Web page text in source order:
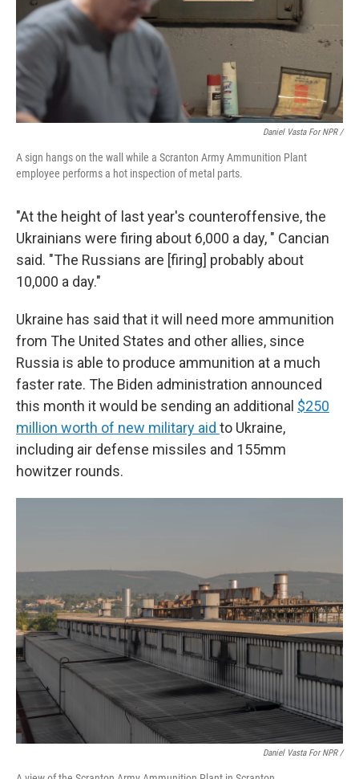
Daniel Vasta For NPR /
A sign hangs on the wall while a Scranton Army Ammunition Plant
employee performs a hot inspection of metal parts.
"At the height of last year's counteroffensive, the
Ukrainians were firing about 6,000 a day, " Cancian
said. "The Russians are [firing] probably about
10,000 a day."
Ukraine has said that it will need more ammunition
from The United States and other allies, since
Russia is able to produce ammunition at a much
faster rate. The Biden administration announced
this month it would be sending an additional $250
million worth of new military aid to Ukraine,
including air defense missiles and 155mm
howitzer rounds.
Daniel Vasta For NPR /